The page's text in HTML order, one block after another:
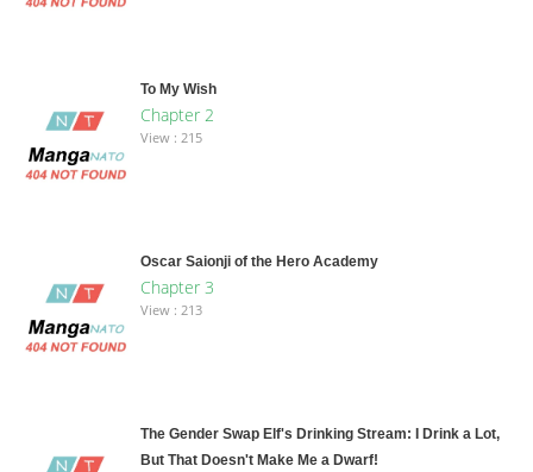
To My Wish
Chapter 2
View : 215
Oscar Saionji of the Hero Academy
Chapter 3
View : 213
The Gender Swap Elf's Drinking Stream: I Drink a Lot,
But That Doesn't Make Me a Dwarf!